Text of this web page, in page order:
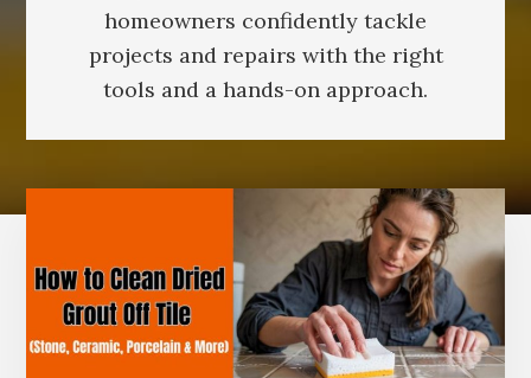
homeowners confidently tackle
projects and repairs with the right
tools and a hands-on approach.